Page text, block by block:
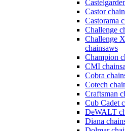
Castor
Castorama
Challenge
Challenge
chainsaws
Champion
CMI
Cobra
Cotech
Craftsman
Cub Cadet
DeWALT
Diana